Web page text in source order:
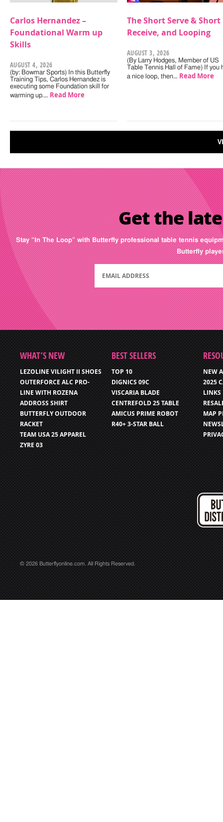
Carlos Hernandez –
Foundational Warm up
Skills
AUGUST 4, 2026
(by: Bowmar Sports) In this Butterfly
Training Tips, Carlos Hernandez is
executing some Foundation skill for
warming up.… Read More
The Short Serve & Short
Receive, and Looping
AUGUST 3, 2026
(By Larry Hodges, Member of US
Table Tennis Hall of Fame) If you
a nice loop, then… Read More
Get the
Stay “In The Loop” with Butterfly professional table tennis
Butterfly
WHAT’S NEW
LEZOLINE VILIGHT II SHOES
OUTERFORCE ALC PRO-
LINE WITH ROZENA
ADDROSS SHIRT
BUTTERFLY OUTDOOR
RACKET
TEAM USA 25 APPAREL
ZYRE 03
BEST SELLERS
TOP 10
DIGNICS 09C
VISCARIA BLADE
CENTREFOLD 25 TABLE
AMICUS PRIME ROBOT
R40+ 3-STAR BALL
NEW
2025
LINKS
MAP
© 2026 Butterflyonline.com. All Rights Reserved.